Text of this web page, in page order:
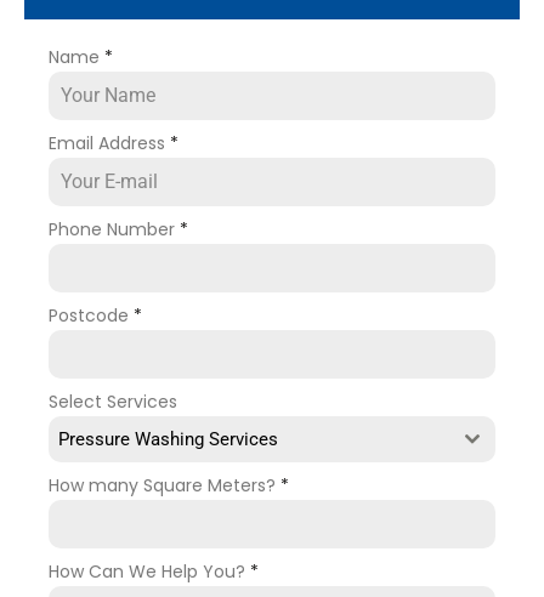
Name *
Email Address *
Phone Number *
Postcode *
Select Services
Pressure Washing Services
How many Square Meters? *
How Can We Help You? *